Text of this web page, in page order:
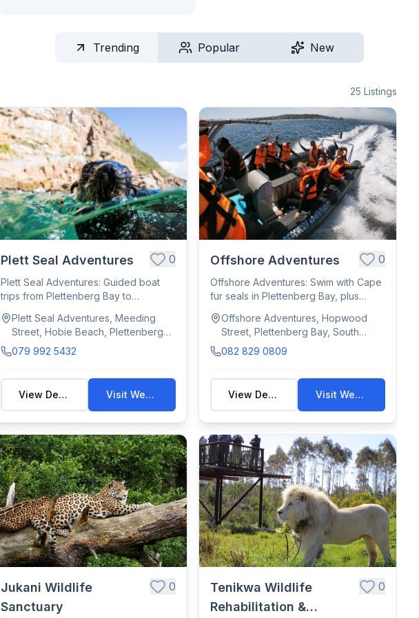
Trending Popular New
25 Listings
Plett Seal Adventures 0
Plett Seal Adventures: Guided boat
trips from Plettenberg Bay to
Plett Seal Adventures, Meeding
Street, Hobie Beach, Plettenberg
Bay, South Africa
079 992 5432
View Details Visit Website
Offshore Adventures 0
Offshore Adventures: Swim with Cape
fur seals in Plettenberg Bay, plus
Offshore Adventures, Hopwood
Street, Plettenberg Bay, South
Africa
082 829 0809
View Details Visit Website
Jukani Wildlife
Sanctuary
0
Tenikwa Wildlife
Rehabilitation &
0